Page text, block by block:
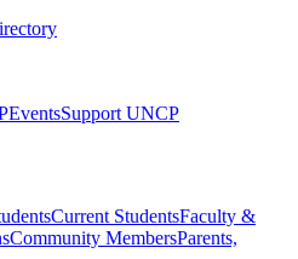
EventsSupport UNCP
Current StudentsFaculty &
Community MembersParents,